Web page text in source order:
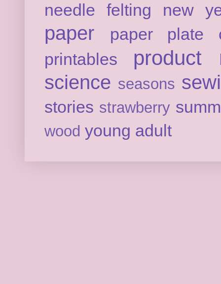
needle felting new
paper
paper plate
printables
product
science seasons
stories strawberry
wood young adult